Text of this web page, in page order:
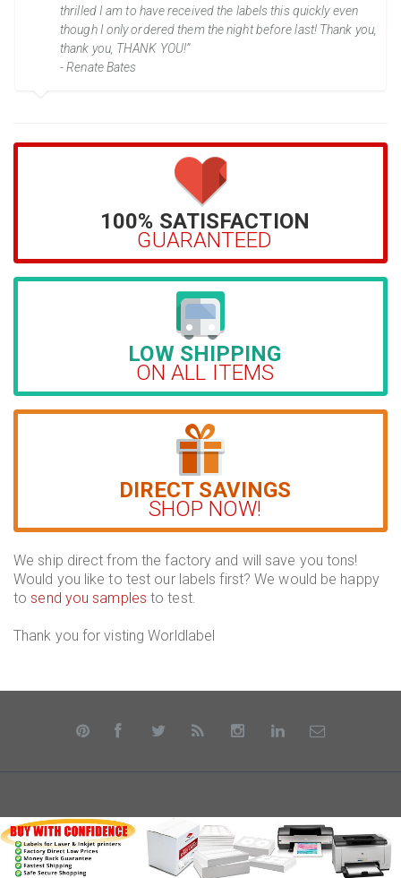
thrilled I am to have received the labels this quickly even
though I only ordered them the night before last! Thank you,
thank you, THANK YOU!”
- Renate Bates
100% SATISFACTION
GUARANTEED
LOW SHIPPING
ON ALL ITEMS
DIRECT SAVINGS
SHOP NOW!
We ship direct from the factory and will save you tons!
Would you like to test our labels first? We would be happy
tosend you samples to test.
Thank you for visting Worldlabel